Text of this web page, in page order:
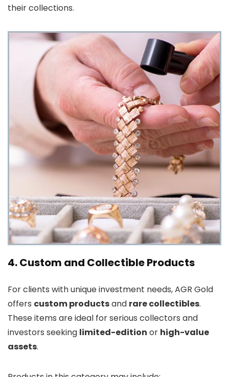
their collections.
4. Custom and Collectible Products
For clients with unique investment needs, AGR Gold
offers custom productsand rare collectibles.
These items are ideal for serious collectors and
investors seeking limited-edition or high-value
assets.